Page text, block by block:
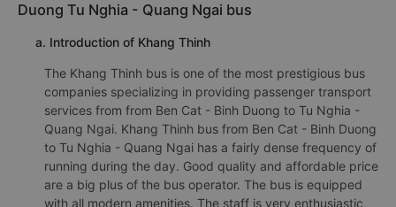
Duong Tu Nghia - Quang Ngai bus
a. Introduction of Khang Thinh
The Khang Thinh bus is one of the most prestigious bus
companies specializing in providing passenger transport
services from from Ben Cat - Binh Duong to Tu Nghia -
Quang Ngai. Khang Thinh bus from Ben Cat - Binh Duong
to Tu Nghia - Quang Ngai has a fairly dense frequency of
running during the day. Good quality and affordable price
are a big plus of the bus operator. The bus is equipped
with all modern amenities. The staff is very enthusiastic,